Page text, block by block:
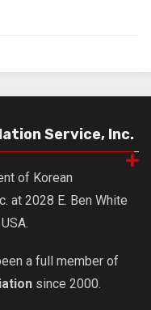
Service, Inc.
of Korean
at 2028 E. Ben White
a full member of
since 2000.